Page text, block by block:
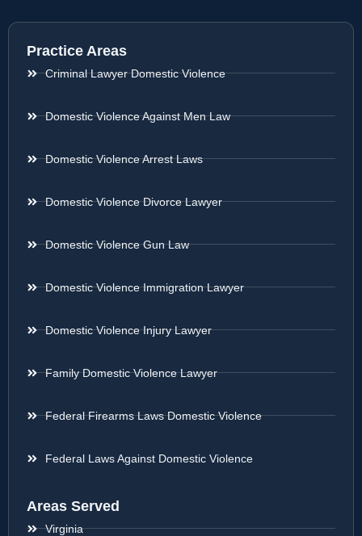
Practice Areas
Criminal Lawyer Domestic Violence
Domestic Violence Against Men Law
Domestic Violence Arrest Laws
Domestic Violence Divorce Lawyer
Domestic Violence Gun Law
Domestic Violence Immigration Lawyer
Domestic Violence Injury Lawyer
Family Domestic Violence Lawyer
Federal Firearms Laws Domestic Violence
Federal Laws Against Domestic Violence
Areas Served
Virginia